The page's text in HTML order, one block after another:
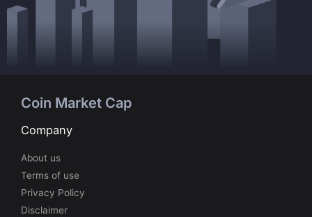
Coin Market Cap
Company
About us
Terms of use
Privacy Policy
Disclaimer